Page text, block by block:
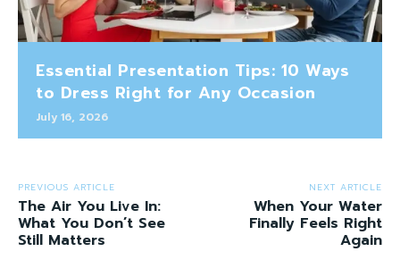
Essential Presentation Tips: 10 Ways
to Dress Right for Any Occasion
July 16, 2026
PREVIOUS ARTICLE
The Air You Live In:
What You Don’t See
Still Matters
NEXT ARTICLE
When Your Water
Finally Feels Right
Again